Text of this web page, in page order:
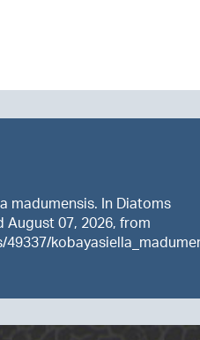
madumensis. In Diatoms
August 07, 2026, from